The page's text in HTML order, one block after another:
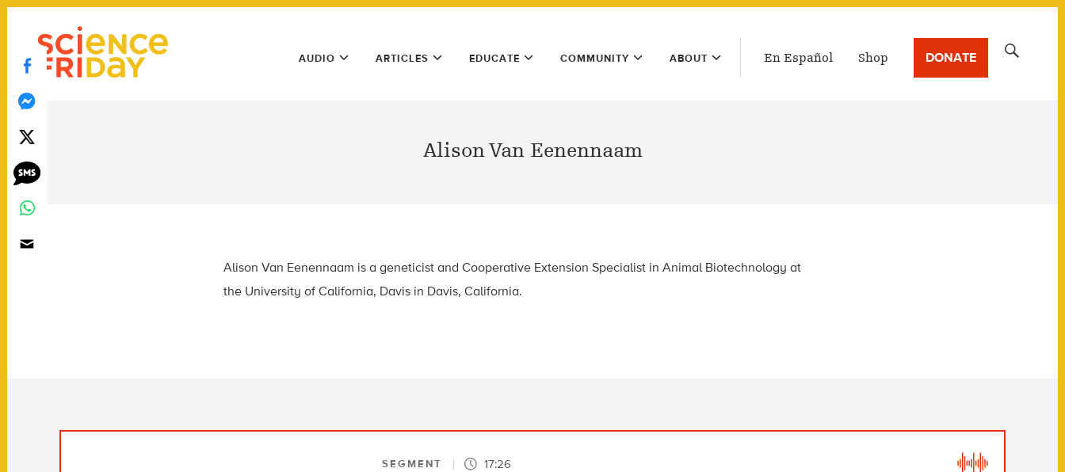
Skip
content
play
Main
Menu
AUDIO ARTICLES EDUCATE COMMUNITY ABOUT En Español Shop DONATE
Alison Van Eenennaam
Alison Van Eenennaam is a geneticist and Cooperative Extension Specialist in Animal Biotechnology at
the University of California, Davis in Davis, California.
SEGMENT 17:26